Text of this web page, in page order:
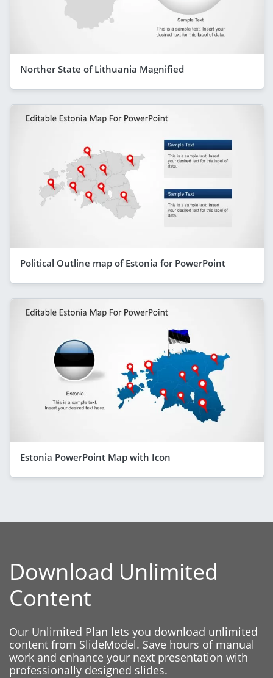
Norther State of Lithuania Magnified
Political Outline map of Estonia for PowerPoint
Estonia PowerPoint Map with Icon
Download Unlimited
Content
Our Unlimited Plan lets you download unlimited
content from SlideModel. Save hours of manual
work and enhance your next presentation with
professionally designed slides.